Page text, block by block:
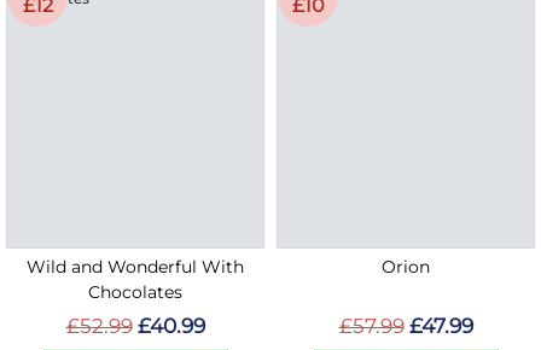
£12
Wild and Wonderful With
Chocolates
£52.99 £40.99
£10
Orion
£57.99 £47.99